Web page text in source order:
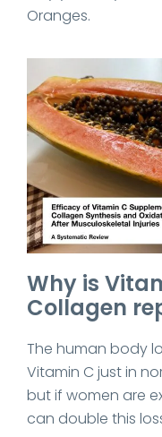
Oranges.
Why is
Collagen
The human body
Vitamin C just in
but if women are
can double this